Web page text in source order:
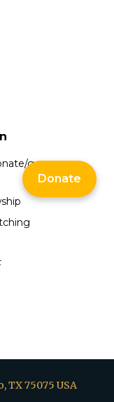
ge
TX 75075 USA
Donate